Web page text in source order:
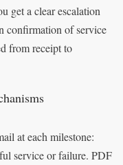
get a clear escalation
confirmation of service
from receipt to
at each milestone:
service or failure. PDF